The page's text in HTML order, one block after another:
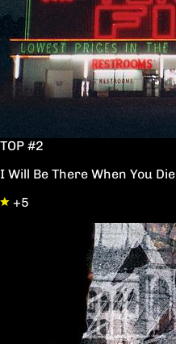
TOP #2
I Will Be There When You Die
+5